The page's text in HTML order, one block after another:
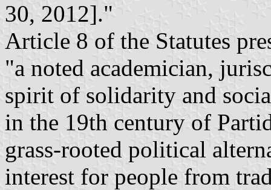
30, 2012]."
Article 8 of the Statutes
"a noted academician,
spirit of solidarity and
in the 19th century of
grass-rooted political
interest for people from